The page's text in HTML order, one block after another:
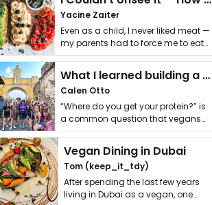
Yacine Zaiter
Even as a child, I never liked meat —
my parents had to force me to eat
it. I …
What I learned building a queer vegan travel brand
Calen Otto
“Where do you get your protein?” is
a common question that vegans
get asked. …
Vegan Dining in Dubai
Tom (keep_it_tdy)
After spending the last few years
living in Dubai as a vegan, one